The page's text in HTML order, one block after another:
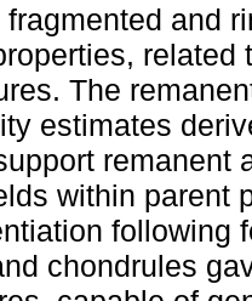
fragmented and
The
estimates
remanent
within parent
following
chondrules